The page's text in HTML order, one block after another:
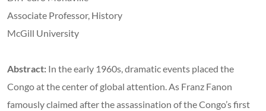
Associate Professor, History
McGill University
Abstract: In the early 1960s, dramatic events placed the
Congo at the center of global attention. As Franz Fanon
famously claimed after the assassination of the Congo’s first